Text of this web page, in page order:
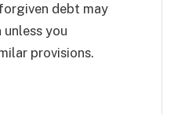
debt may
you
provisions.